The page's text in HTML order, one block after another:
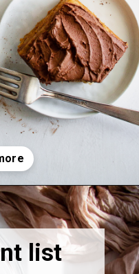
https://thebonniefig.com/the-best-gluten-free-banana-cake/
list